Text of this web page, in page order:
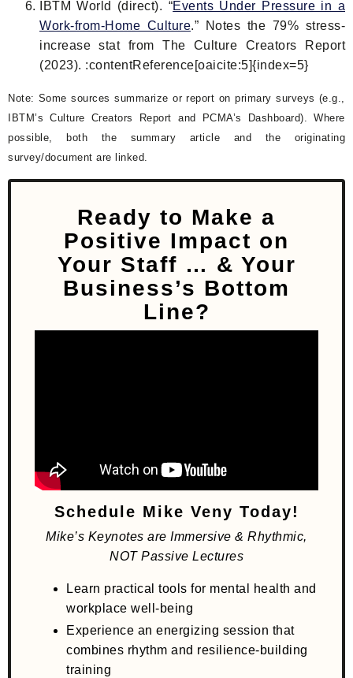
IBTM World (direct). “Events Under Pressure in a
Work-from-Home Culture.” Notes the 79% stress-
increase stat from The Culture Creators Report
(2023). :contentReference[oaicite:5]{index=5}
Note: Some sources summarize or report on primary surveys (e.g.,
IBTM’s Culture Creators Report and PCMA’s Dashboard). Where
possible, both the summary article and the originating
survey/document are linked.
Ready to Make a
Positive Impact on
Your Staff … & Your
Business’s Bottom
Line?
Schedule Mike Veny Today!
Mike’s Keynotes are Immersive & Rhythmic,
NOT Passive Lectures
Learn practical tools for mental health and
workplace well-being
Experience an energizing session that
combines rhythm and resilience-building
training